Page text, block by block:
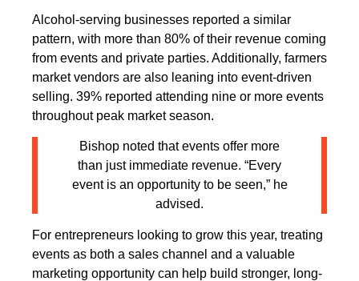
Alcohol-serving businesses reported a similar
pattern, with more than 80% of their revenue coming
from events and private parties. Additionally, farmers
market vendors are also leaning into event-driven
selling. 39% reported attending nine or more events
throughout peak market season.
Bishop noted that events offer more
than just immediate revenue. “Every
event is an opportunity to be seen,” he
advised.
For entrepreneurs looking to grow this year, treating
events as both a sales channel and a valuable
marketing opportunity can help build stronger, long-